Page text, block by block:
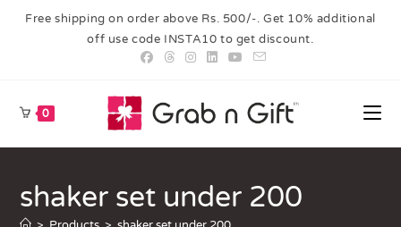
Free shipping on order above Rs. 500/-. Get 10% additional
off use code INSTA10 to get discount.
0
shaker set under 200